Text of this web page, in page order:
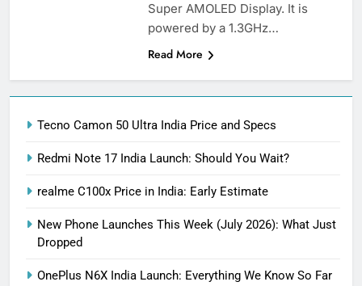
Super AMOLED Display. It is
powered by a 1.3GHz…
Read More
Tecno Camon 50 Ultra India Price and Specs
Redmi Note 17 India Launch: Should You Wait?
realme C100x Price in India: Early Estimate
New Phone Launches This Week (July 2026): What Just
Dropped
OnePlus N6X India Launch: Everything We Know So Far